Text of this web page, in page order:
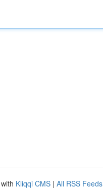
Kliqqi CMS | All RSS Feeds